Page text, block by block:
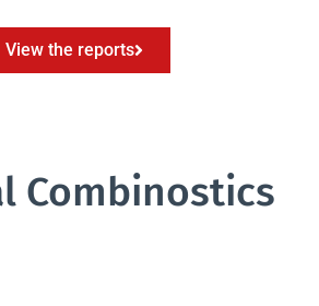
Combinostics
View the reports